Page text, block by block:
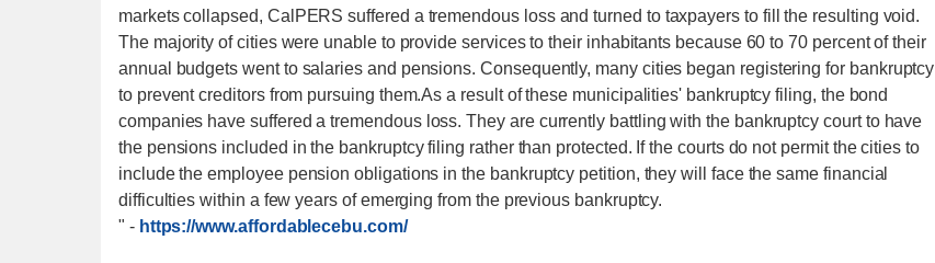
markets collapsed, CalPERS suffered a tremendous loss and turned to taxpayers to fill the resulting void.
The majority of cities were unable to provide services to their inhabitants because 60 to 70 percent of their
annual budgets went to salaries and pensions. Consequently, many cities began registering for bankruptcy
to prevent creditors from pursuing them.As a result of these municipalities' bankruptcy filing, the bond
companies have suffered a tremendous loss. They are currently battling with the bankruptcy court to have
the pensions included in the bankruptcy filing rather than protected. If the courts do not permit the cities to
include the employee pension obligations in the bankruptcy petition, they will face the same financial
difficulties within a few years of emerging from the previous bankruptcy.
" - https://www.affordablecebu.com/